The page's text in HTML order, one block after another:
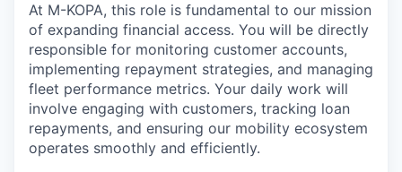
At M-KOPA, this role is fundamental to our mission
of expanding financial access. You will be directly
responsible for monitoring customer accounts,
implementing repayment strategies, and managing
fleet performance metrics. Your daily work will
involve engaging with customers, tracking loan
repayments, and ensuring our mobility ecosystem
operates smoothly and efficiently.